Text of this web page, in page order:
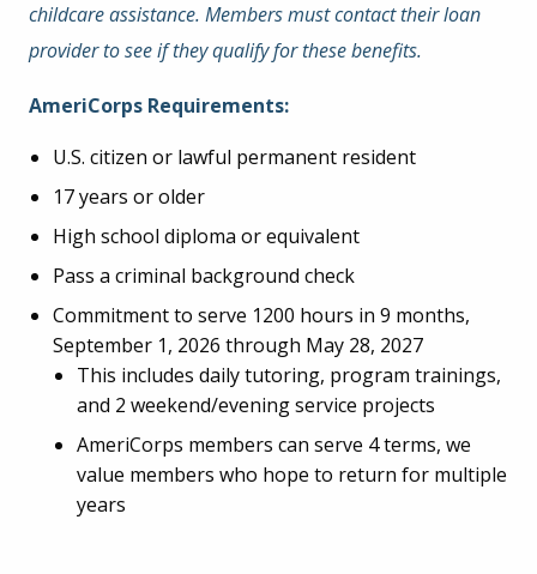
childcare assistance. Members must contact their loan
provider to see if they qualify for these benefits.
AmeriCorps Requirements:
U.S. citizen or lawful permanent resident
17 years or older
High school diploma or equivalent
Pass a criminal background check
Commitment to serve 1200 hours in 9 months,
September 1, 2026 through May 28, 2027
This includes daily tutoring, program trainings,
and 2 weekend/evening service projects
AmeriCorps members can serve 4 terms, we
value members who hope to return for multiple
years